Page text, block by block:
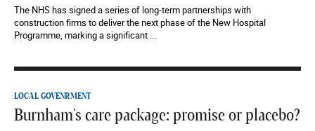
The NHS has signed a series of long-term partnerships with
construction firms to deliver the next phase of the New Hospital
Programme, marking a significant ...
LOCAL GOVENRMENT
Burnham's care package: promise or placebo?